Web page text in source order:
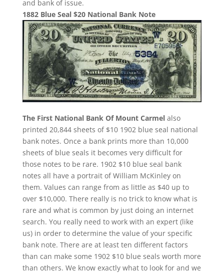
and bank of issue.
1882 Blue Seal $20 National Bank Note
The First National Bank Of Mount Carmelalso
printed 20,844 sheets of $10 1902 blue seal national
bank notes. Once a bank prints more than 10,000
sheets of blue seals it becomes very difficult for
those notes to be rare. 1902 $10 blue seal bank
notes all have a portrait of William McKinley on
them. Values can range from as little as $40 up to
over $10,000. There really is no trick to know what is
rare and what is common by just doing an internet
search. You really need to work with an expert (like
us) in order to determine the value of your specific
bank note. There are at least ten different factors
than can make some 1902 $10 blue seals worth more
than others. We know exactly what to look for and we